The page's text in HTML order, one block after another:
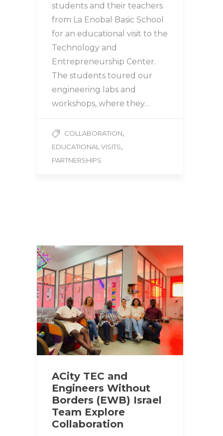
students and their teachers
from La Enobal Basic School
for an educational visit to the
Technology and
Entrepreneurship Center.
The students toured our
engineering labs and
workshops, where they…
COLLABORATION,
EDUCATIONAL VISITS,
PARTNERSHIPS
ACity TEC and
Engineers Without
Borders (EWB) Israel
Team Explore
Collaboration